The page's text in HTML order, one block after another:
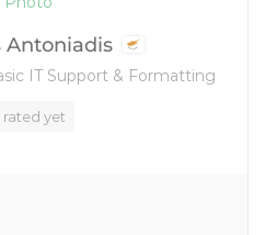
Antoniadis
IT Support & Formatting
rated yet